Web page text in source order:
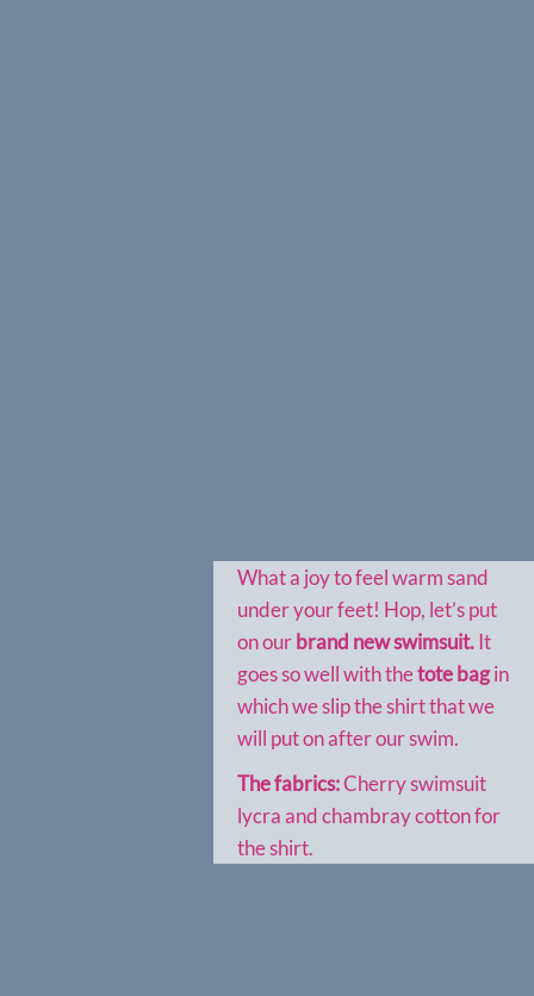
What a joy to feel warm sand
under your feet! Hop, let’s put
on ourbrand new swimsuit.It
goes so well with thetote bagin
which we slip the shirt that we
will put on after our swim.
The fabrics:Cherry swimsuit
lycra and chambray cotton for
the shirt.